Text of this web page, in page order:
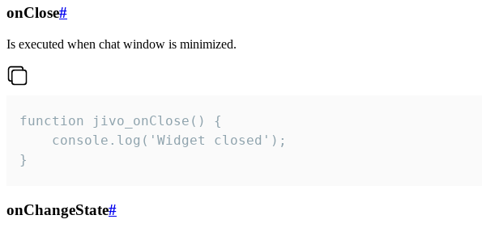
onClose#
Is executed when chat window is minimized.
function jivo_onClose() {
    console.log('Widget closed');
}
onChangeState#